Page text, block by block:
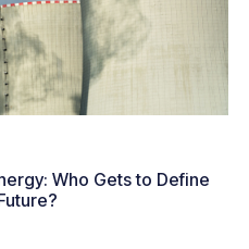
Who Gets to Define